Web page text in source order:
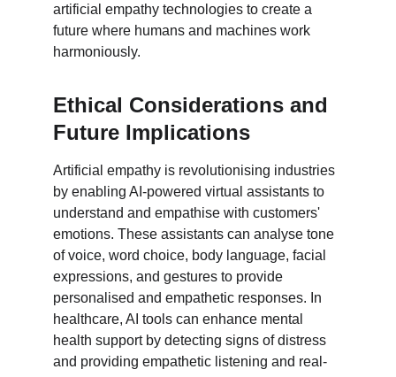
artificial empathy technologies to create a
future where humans and machines work
harmoniously.
Ethical Considerations and
Future Implications
Artificial empathy is revolutionising industries
by enabling AI-powered virtual assistants to
understand and empathise with customers'
emotions. These assistants can analyse tone
of voice, word choice, body language, facial
expressions, and gestures to provide
personalised and empathetic responses. In
healthcare, AI tools can enhance mental
health support by detecting signs of distress
and providing empathetic listening and real-